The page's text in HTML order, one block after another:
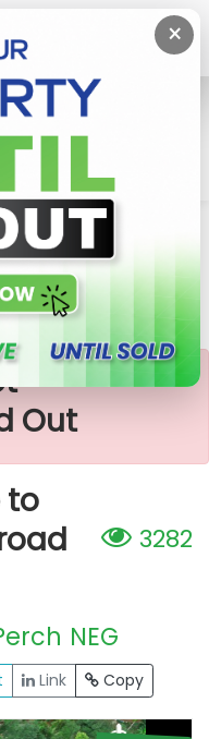
×
Bus Road
×
Out
to
3282
NEG
Link Copy